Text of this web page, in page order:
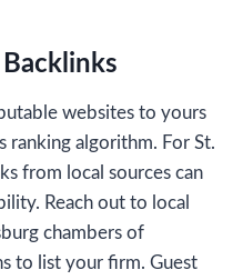
websites to yours
ranking algorithm. For St.
from local sources can
Reach out to local
chambers of
to list your firm. Guest